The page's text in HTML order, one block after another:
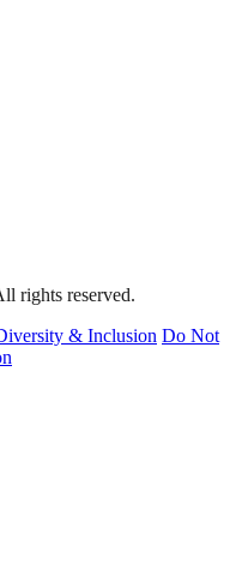
rights reserved.
& Inclusion Do Not